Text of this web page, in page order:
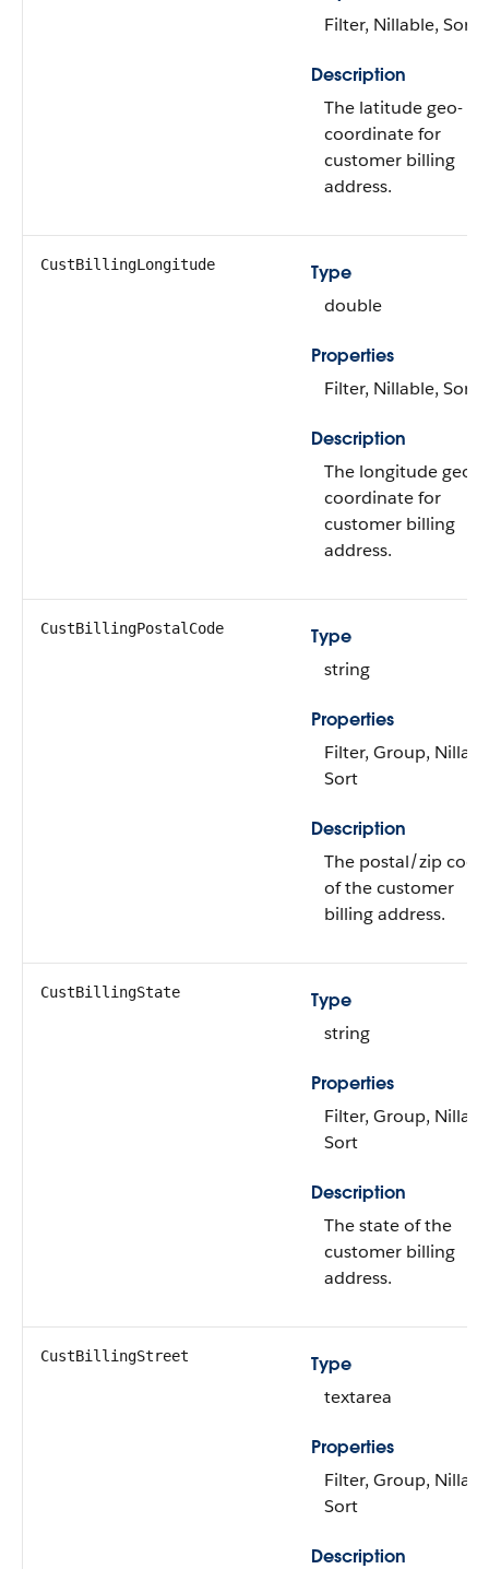
Filter, Nillable, Sort
Description
The latitude geo-
coordinate for
customer billing
address.
CustBillingLongitude
Type
double
Properties
Filter, Nillable, Sort
Description
The longitude geo-
coordinate for
customer billing
address.
CustBillingPostalCode
Type
string
Properties
Filter, Group,
Sort
Description
The postal/zip code
of the customer
billing address.
CustBillingState
Type
string
Properties
Filter, Group,
Sort
Description
The state of the
customer billing
address.
CustBillingStreet
Type
textarea
Properties
Filter, Group,
Sort
Description